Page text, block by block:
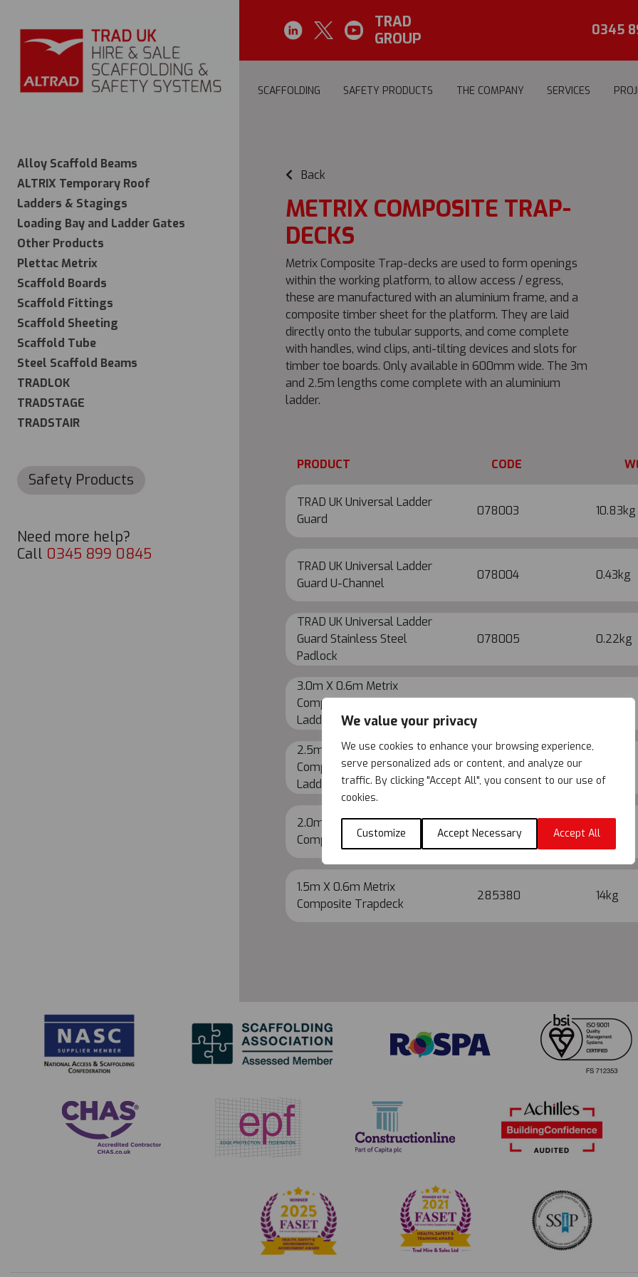
We value your privacy
We use cookies to enhance your browsing experience,
serve personalized ads or content, and analyze our
traffic. By clicking "Accept All", you consent to our use of
cookies.
Customize Accept Necessary Accept All
TRAD
GROUP
0345
SCAFFOLDING SAFETY PRODUCTS THE COMPANY SERVICES
Alloy Scaffold Beams
ALTRIX Temporary Roof
Ladders & Stagings
Loading Bay and Ladder Gates
Other Products
Plettac Metrix
Scaffold Boards
Scaffold Fittings
Scaffold Sheeting
Scaffold Tube
Steel Scaffold Beams
TRADLOK
TRADSTAGE
TRADSTAIR
Safety Products
Need more help?
Call 0345 899 0845
Back
METRIX COMPOSITE TRAP-
DECKS
Metrix Composite Trap-decks are used to form openings
within the working platform, to allow access / egress,
these are manufactured with an aluminium frame, and a
composite timber sheet for the platform. They are laid
directly onto the tubular supports, and come complete
with handles, wind clips, anti-tilting devices and slots for
timber toe boards. Only available in 600mm wide. The 3m
and 2.5m lengths come complete with an aluminium
ladder.
PRODUCT CODE
TRAD UK Universal Ladder
Guard
078003 10.83kg
TRAD UK Universal Ladder
Guard U-Channel
078004 0.43kg
TRAD UK Universal Ladder
Guard Stainless Steel
Padlock
078005 0.22kg
3.0m X 0.6m Metrix
Composite Trapdeck with
Ladder
2.5m X 0.6m Metrix
Composite Trapdeck with
Ladder
285376
2.0m X 0.6m Metrix
Composite Trapdeck
285378 17.3kg
1.5m X 0.6m Metrix
Composite Trapdeck
285380 14kg